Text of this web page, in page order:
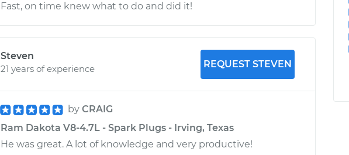
Fast, on time knew what to do and did it!
Steven
21 years of experience
REQUEST STEVEN
by CRAIG
Ram Dakota V8-4.7L - Spark Plugs - Irving, Texas
He was great. A lot of knowledge and very productive!